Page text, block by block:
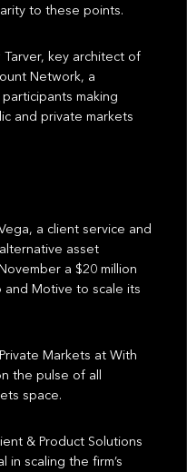
to these points.
key architect of
Network, a
making
and private markets
a client service and
asset
a $20 million
Motive to scale its
Markets at With
the pulse of all
space.
& Product Solutions
scaling the firm’s